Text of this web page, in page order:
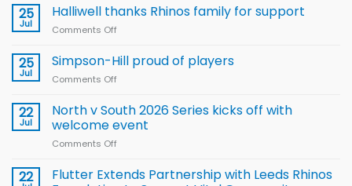
Leeds
name
Rugby
for
2026
25
Jul
Halliwell thanks Rhinos family for support
Comments Off
thanks
Rhinos
support
25
Jul
Simpson-Hill proud of players
Comments Off
Hill
of
22
Jul
North v South 2026 Series kicks off with
welcome event
Comments Off
v
22
Flutter Extends Partnership with Leeds Rhinos